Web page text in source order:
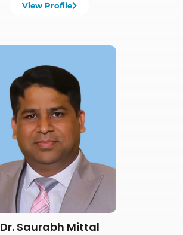
View Profile
Book Appointment
Dr. Saurabh Mittal